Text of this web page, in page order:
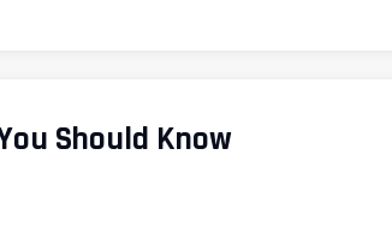
Should Know